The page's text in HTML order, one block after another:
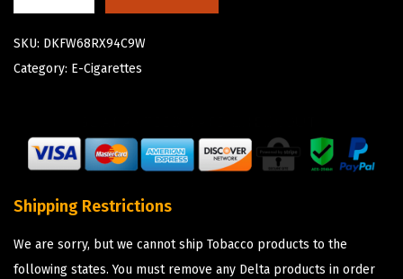
SKU: DKFW68RX94C9W
Category: E-Cigarettes
Shipping Restrictions
We are sorry, but we cannot ship Tobacco products to the
following states. You must remove any Delta products in order